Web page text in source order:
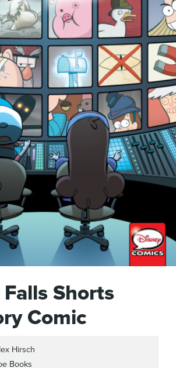
Shorts
Comic
Hirsch
Books